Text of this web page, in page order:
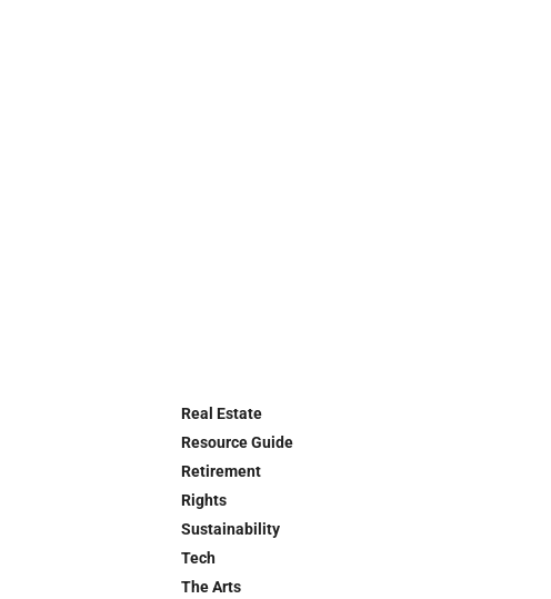
Real Estate
Resource Guide
Retirement
Rights
Sustainability
Tech
The Arts